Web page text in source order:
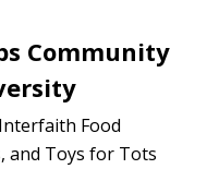
Community
Food
and Toys for Tots